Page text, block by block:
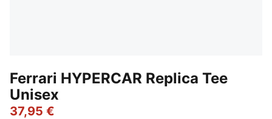
Ferrari HYPERCAR Replica Tee
Unisex
37,95 €